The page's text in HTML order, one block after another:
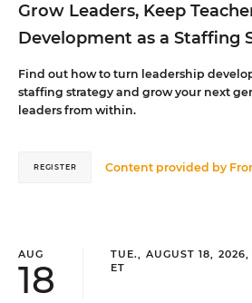
Grow Leaders, Keep
Development as a Staffing
Find out how to turn leadership
staffing strategy and grow your next
leaders from within.
Content provided by
REGISTER
AUG
18
TUE., AUGUST 18,
ET